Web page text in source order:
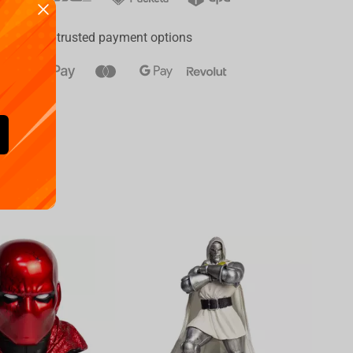
a range of trusted payment options